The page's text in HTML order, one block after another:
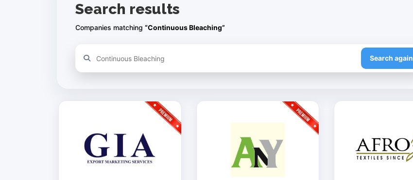
Search results
Companies matching “Continuous Bleaching”
Refine your search Search again